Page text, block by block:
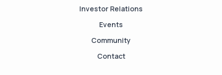
Investor Relations
Events
Community
Contact